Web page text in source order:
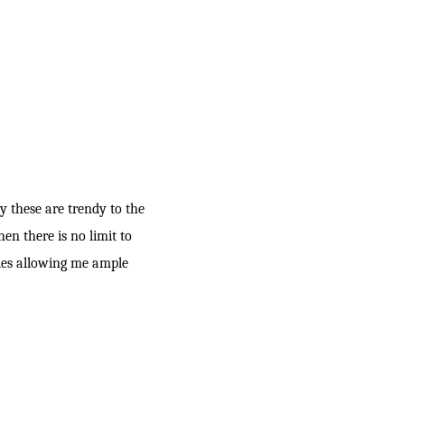
these are trendy to the
there is no limit to
allowing me ample